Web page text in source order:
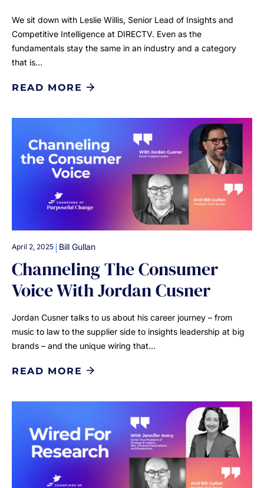
We sit down with Leslie Willis, Senior Lead of Insights and
Competitive Intelligence at DIRECTV. Even as the
fundamentals stay the same in an industry and a category
that is…
READ MORE
April 2, 2025 | Bill Gullan
Channeling The Consumer
Voice With Jordan Cusner
Jordan Cusner talks to us about his career journey – from
music to law to the supplier side to insights leadership at big
brands – and the unique wiring that…
READ MORE